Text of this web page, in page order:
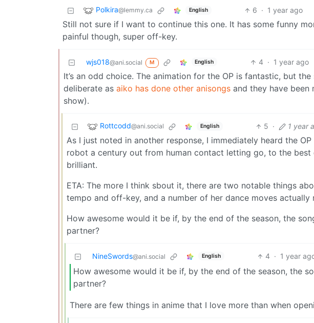
Polkira@lemmy.ca English 6 · 1 year ago
Still not sure if I want to continue this one. It has some funny
painful though, super off-key.
wjs018@ani.social M English 4 · 1 year ago
It’s an odd choice. The animation for the OP is fantastic, but
deliberate as aiko has done other anisongs and they have been
show).
Rottcodd@ani.social English 5 · 1 year
As I just noted in another response, I immediately heard the
robot a century out from human contact letting go, to the
brilliant.
ETA: The more I think sbout it, there are two notable things
tempo and off-key, and a number of her dance moves actually
How awesome would it be if, by the end of the season, the
partner?
NineSwords@ani.social English 4 · 1 year
How awesome would it be if, by the end of the season, the
partner?
There are few things in anime that I love more than when